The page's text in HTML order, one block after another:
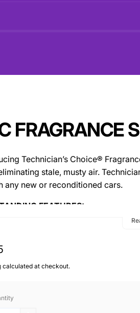
FRAGRANCE
Technician’s Choice®
stale, musty air.
any new or reconditioned cars.
FEATURES:
Stain Fabric, Carpets Or Floor
Soluble
calculated at checkout.